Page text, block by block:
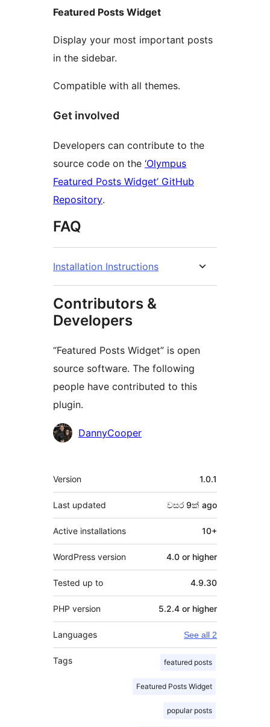
Featured Posts Widget
Display your most important posts
in the sidebar.
Compatible with all themes.
Get involved
Developers can contribute to the
source code on the ‘Olympus
Featured Posts Widget’ GitHub
Repository.
FAQ
Installation Instructions
Contributors &
Developers
“Featured Posts Widget” is open
source software. The following
people have contributed to this
plugin.
Contributors
DannyCooper
Meta
Version 1.0.1
Last updated වසර 9ක් ago
Active installations 10+
WordPress version 4.0 or higher
Tested up to 4.9.30
PHP version 5.2.4 or higher
Languages See all 2
Tags featured posts
Featured Posts Widget
popular posts